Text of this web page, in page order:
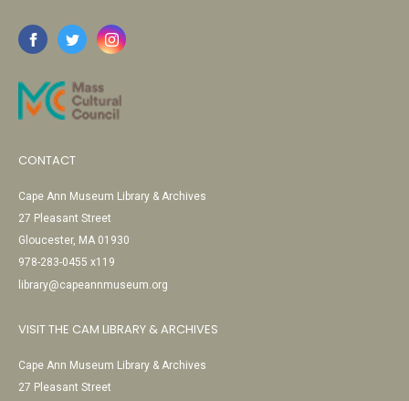
CONTACT
Cape Ann Museum Library & Archives
27 Pleasant Street
Gloucester, MA 01930
978-283-0455 x119
library@capeannmuseum.org
VISIT THE CAM LIBRARY & ARCHIVES
Cape Ann Museum Library & Archives
27 Pleasant Street